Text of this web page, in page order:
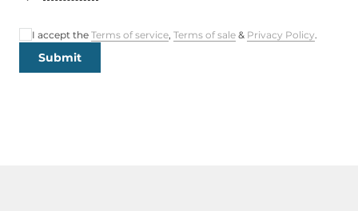
I accept the Terms of service, Terms of sale & Privacy Policy.
Submit